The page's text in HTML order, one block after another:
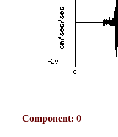
Component: 0